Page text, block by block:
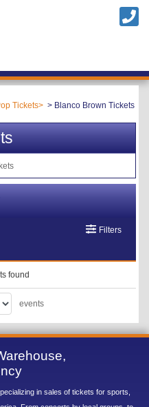
Tickets Blanco Brown Tickets
Filters
found
events
in sales of tickets for sports,